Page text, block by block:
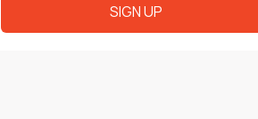
SIGN UP